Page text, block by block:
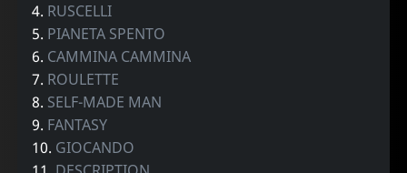
4. RUSCELLI
5. PIANETA SPENTO
6. CAMMINA CAMMINA
7. ROULETTE
8. SELF-MADE MAN
9. FANTASY
10. GIOCANDO